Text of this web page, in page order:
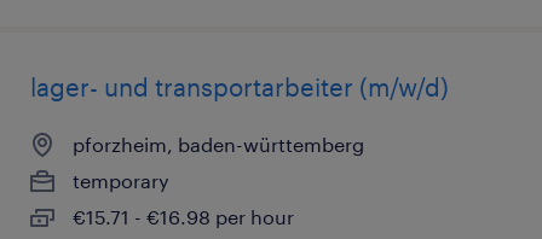
lager- und transportarbeiter (m/w/d)
pforzheim, baden-württemberg
temporary
€15.71 - €16.98 per hour